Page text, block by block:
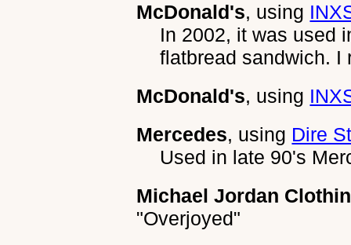
McDonald's, using
In 2002, it was used
flatbread sandwich. I
McDonald's, using
Mercedes, using Dire
Used in late 90's
Michael Jordan
"Overjoyed"